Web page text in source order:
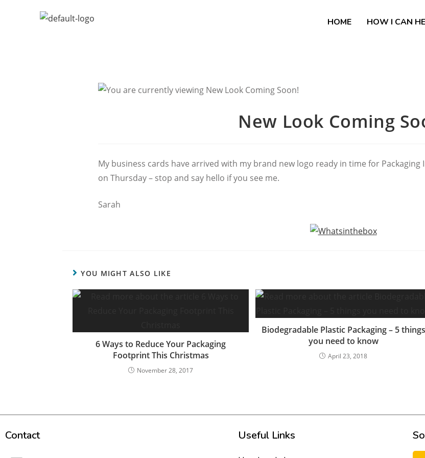
HOME HOW I CAN
New Look Coming
My business cards have arrived with my brand new logo ready in time for Packaging
on Thursday – stop and say hello if you see me.
Sarah
YOU MIGHT ALSO LIKE
6 Ways to Reduce Your Packaging
Footprint This Christmas
November 28, 2017
Biodegradable Plastic Packaging – 5 things
you need to know
April 23, 2018
Contact Useful Links